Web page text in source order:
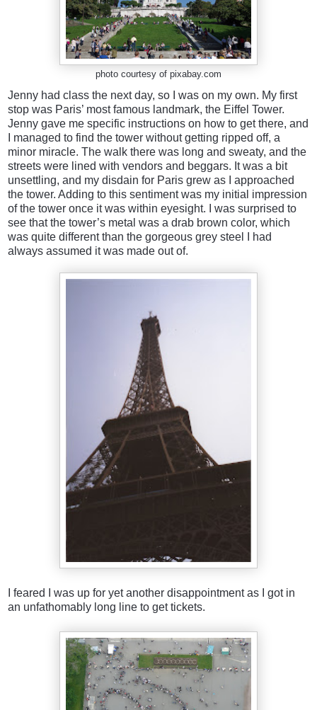
photo courtesy of pixabay.com
Jenny had class the next day, so I was on my own. My first
stop was Paris’ most famous landmark, the Eiffel Tower.
Jenny gave me specific instructions on how to get there, and
I managed to find the tower without getting ripped off, a
minor miracle. The walk there was long and sweaty, and the
streets were lined with vendors and beggars. It was a bit
unsettling, and my disdain for Paris grew as I approached
the tower. Adding to this sentiment was my initial impression
of the tower once it was within eyesight. I was surprised to
see that the tower’s metal was a drab brown color, which
was quite different than the gorgeous grey steel I had
always assumed it was made out of.
I feared I was up for yet another disappointment as I got in
an unfathomably long line to get tickets.